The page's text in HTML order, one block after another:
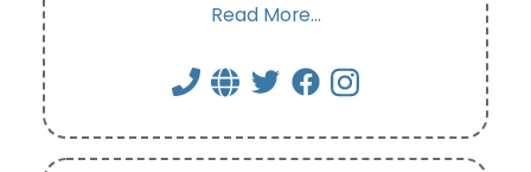
Read More...